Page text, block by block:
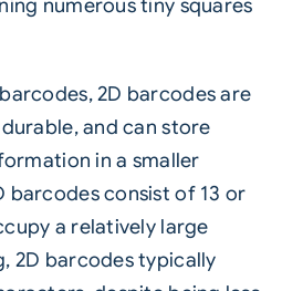
numerous tiny squares
2D barcodes are
and can store
in a smaller
barcodes consist of 13 or
a relatively large
2D barcodes typically